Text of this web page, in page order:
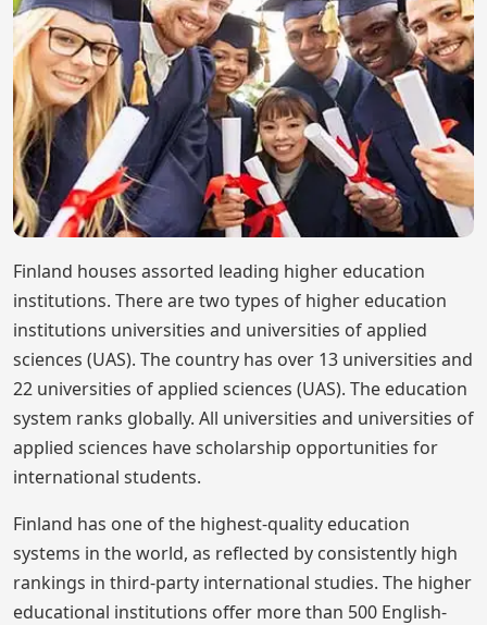
Finland houses assorted leading higher education
institutions. There are two types of higher education
institutions universities and universities of applied
sciences (UAS). The country has over 13 universities and
22 universities of applied sciences (UAS). The education
system ranks globally. All universities and universities of
applied sciences have scholarship opportunities for
international students.
Finland has one of the highest-quality education
systems in the world, as reflected by consistently high
rankings in third-party international studies. The higher
educational institutions offer more than 500 English-